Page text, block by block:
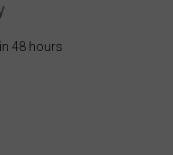
48 hours